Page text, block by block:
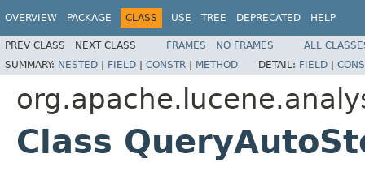
OVERVIEW PACKAGE CLASS USE TREE DEPRECATED HELP
PREV CLASS NEXT CLASS FRAMES NO FRAMES
ALL
SUMMARY: NESTED | FIELD | CONSTR | METHOD DETAIL: FIELD |
Class